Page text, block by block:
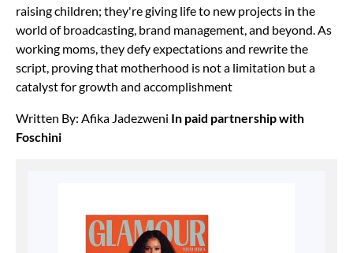
raising children; they're giving life to new projects in the
world of broadcasting, brand management, and beyond. As
working moms, they defy expectations and rewrite the
script, proving that motherhood is not a limitation but a
catalyst for growth and accomplishment
Written By: Afika Jadezweni In paid partnership with
Foschini